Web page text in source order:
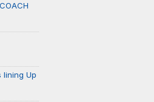
lining Up